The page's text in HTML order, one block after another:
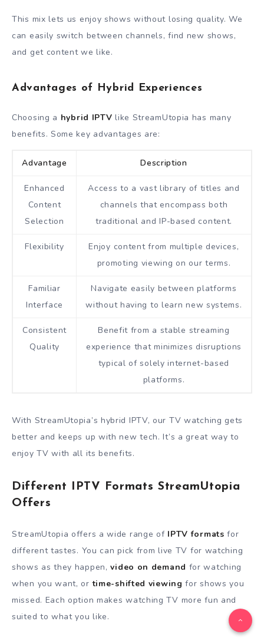
This mix lets us enjoy shows without losing quality. We
can easily switch between channels, find new shows,
and get content we like.
Advantages of Hybrid Experiences
Choosing a hybrid IPTV like StreamUtopia has many
benefits. Some key advantages are:
Advantage Description
Enhanced
Content
Selection
Access to a vast library of titles and
channels that encompass both
traditional and IP-based content.
Flexibility
Enjoy content from multiple devices,
promoting viewing on our terms.
Familiar
Interface
Navigate easily between platforms
without having to learn new systems.
Consistent
Quality
Benefit from a stable streaming
experience that minimizes disruptions
typical of solely internet-based
platforms.
With StreamUtopia’s hybrid IPTV, our TV watching gets
better and keeps up with new tech. It’s a great way to
enjoy TV with all its benefits.
Different IPTV Formats StreamUtopia
Offers
StreamUtopia offers a wide range of IPTV formats for
different tastes. You can pick from live TV for watching
shows as they happen,video on demand for watching
when you want, ortime-shifted viewing for shows you
missed. Each option makes watching TV more fun and
suited to what you like.